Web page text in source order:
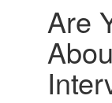
Are